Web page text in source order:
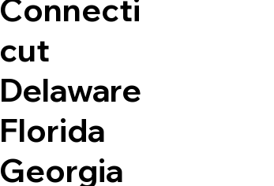
Connecti
cut
Delaware
Florida
Georgia